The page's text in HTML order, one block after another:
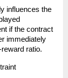
influences the
if the contract
immediately
ratio.